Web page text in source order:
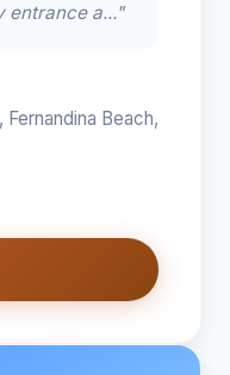
entrance a..."
Beach,